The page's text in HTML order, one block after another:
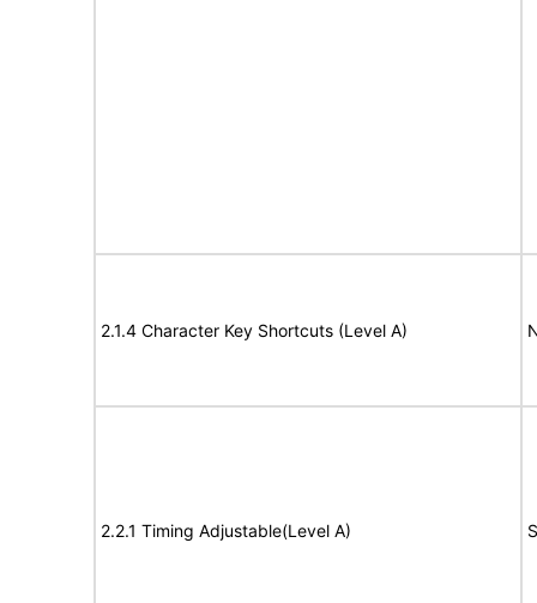
2.1.4 Character Key Shortcuts (Level A)
2.2.1 Timing Adjustable(Level A)